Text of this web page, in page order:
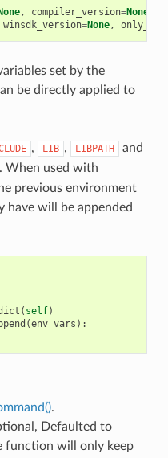
, compiler_version=None
winsdk_version=None,
set by the
be directly applied to
, LIB , LIBPATH and
When used with
previous environment
have will be appended
( self)
(env_vars ):
.
Defaulted to
function will only keep